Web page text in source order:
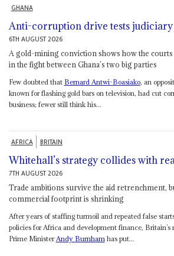
GHANA
Anti-corruption drive tests judiciary
6TH AUGUST 2026
A gold-mining conviction shows how the courts
in the fight between Ghana’s two big parties
Few doubted that Bernard Antwi-Boasiako, an
known for flashing gold bars on television, had cut
business; fewer still think his...
AFRICA BRITAIN
Whitehall’s strategy collides with
7TH AUGUST 2026
Trade ambitions survive the aid retrenchment,
commercial footprint is shrinking
After years of staffing turmoil and repeated false
policies for Africa and development finance,
Prime Minister Andy Burnham has put...